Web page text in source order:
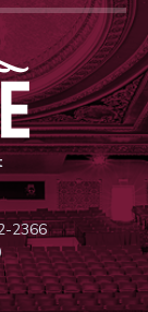
Genesee
2366